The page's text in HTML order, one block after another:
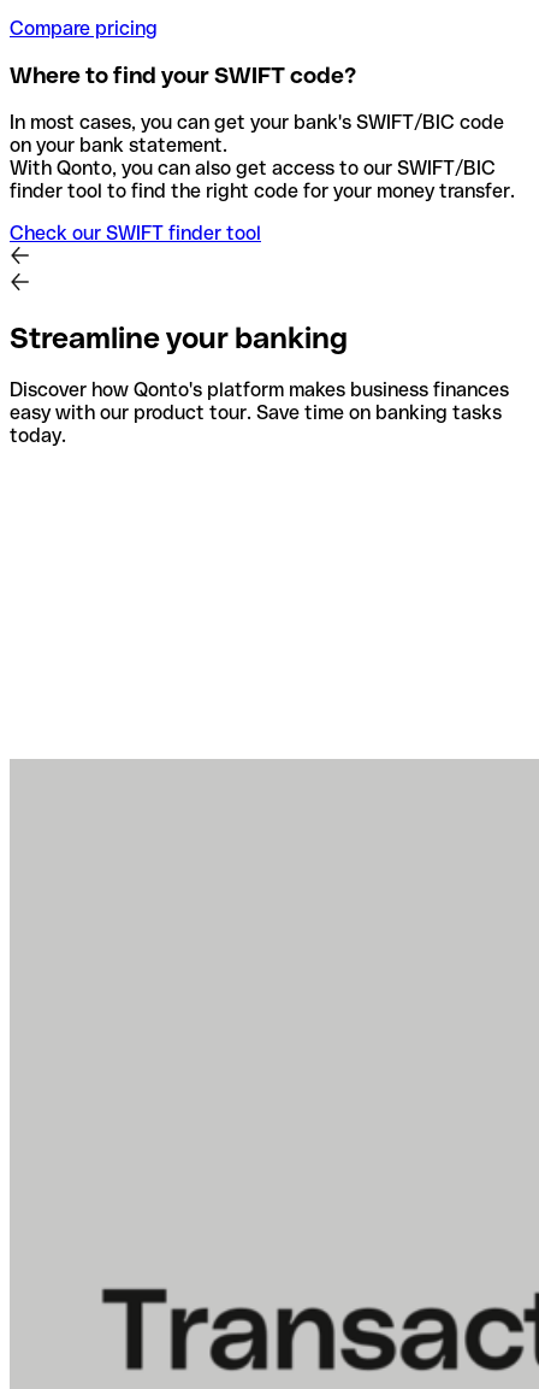
Compare pricing
Where to find your SWIFT code?
In most cases, you can get your bank's SWIFT/BIC code
on your bank statement.
With Qonto, you can also get access to our SWIFT/BIC
finder tool to find the right code for your money transfer.
Check our SWIFT finder tool
Streamline your banking
Discover how Qonto's platform makes business finances
easy with our product tour. Save time on banking tasks
today.